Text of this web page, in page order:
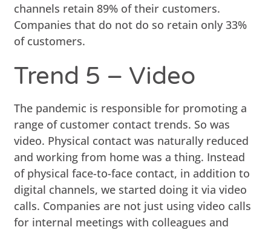
channels retain 89% of their customers.
Companies that do not do so retain only 33%
of customers.
Trend 5 – Video
The pandemic is responsible for promoting a
range of customer contact trends. So was
video. Physical contact was naturally reduced
and working from home was a thing. Instead
of physical face-to-face contact, in addition to
digital channels, we started doing it via video
calls. Companies are not just using video calls
for internal meetings with colleagues and